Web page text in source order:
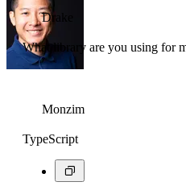
Drake
What library are you using for
Monzim
TypeScript